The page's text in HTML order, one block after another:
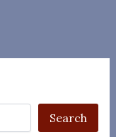
Search